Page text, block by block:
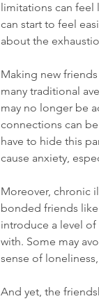
limitations can feel
can start to feel
about the
Making new
many traditional
may no longer be
connections can
have to hide this
cause anxiety,
Moreover, chronic
bonded friends
introduce a level
with. Some may
sense of
And yet, the